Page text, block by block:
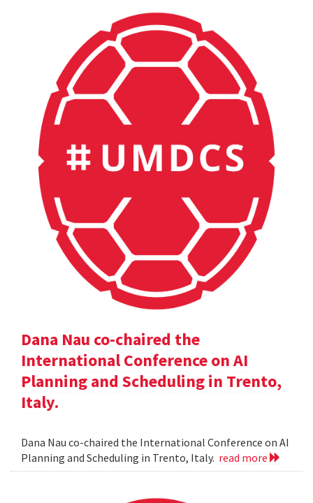
Dana Nau co-chaired the
International Conference on AI
Planning and Scheduling in Trento,
Italy.
Dana Nau co-chaired the International Conference on AI
Planning and Scheduling in Trento, Italy. read more